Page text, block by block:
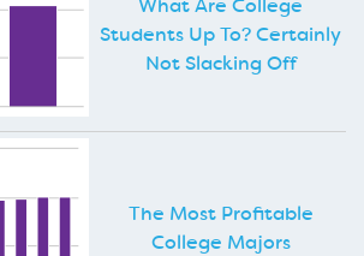
What Are College
Students Up To? Certainly
Not Slacking Off
The Most Profitable
College Majors